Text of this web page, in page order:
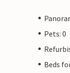
Pets: 0
Beds